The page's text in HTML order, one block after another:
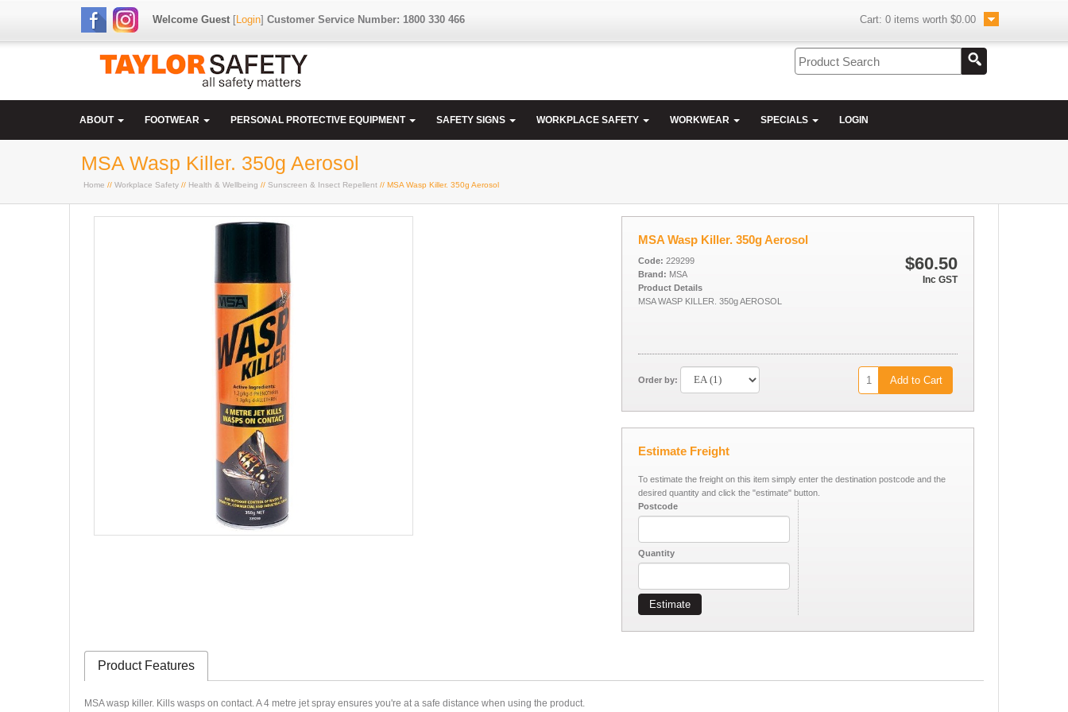
Welcome Guest[Login] Customer Service Number: 1800 330 466 Cart: 0 items worth $0.00
ABOUT FOOTWEAR PERSONAL PROTECTIVE EQUIPMENT SAFETY SIGNS WORKPLACE SAFETY WORKWEAR SPECIALS LOGIN
MSA Wasp Killer. 350g Aerosol
Home // Workplace Safety // Health & Wellbeing // Sunscreen & Insect Repellent // MSA Wasp Killer. 350g Aerosol
MSA Wasp Killer. 350g Aerosol
$60.50
Inc GST
Code: 229299
Brand: MSA
Product Details
MSA WASP KILLER. 350g AEROSOL
Order by: Add to Cart
Estimate Freight
To estimate the freight on this item simply enter the destination postcode and the
desired quantity and click the "estimate" button.
Postcode
Quantity
Estimate
Product Features
MSA wasp killer. Kills wasps on contact. A 4 metre jet spray ensures you're at a safe distance when using the product.